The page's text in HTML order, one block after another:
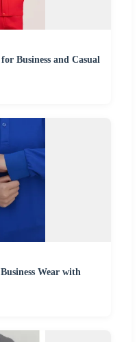
Business and Casual
Wear with